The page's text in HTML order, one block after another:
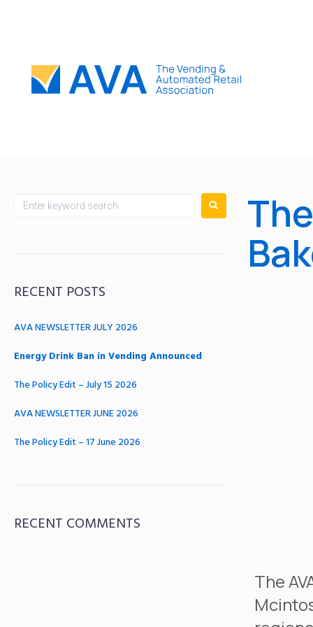
The
RECENT POSTS
AVA NEWSLETTER JULY 2026
Energy Drink Ban in Vending Announced
The Policy Edit – July 15 2026
AVA NEWSLETTER JUNE 2026
The Policy Edit – 17 June 2026
RECENT COMMENTS